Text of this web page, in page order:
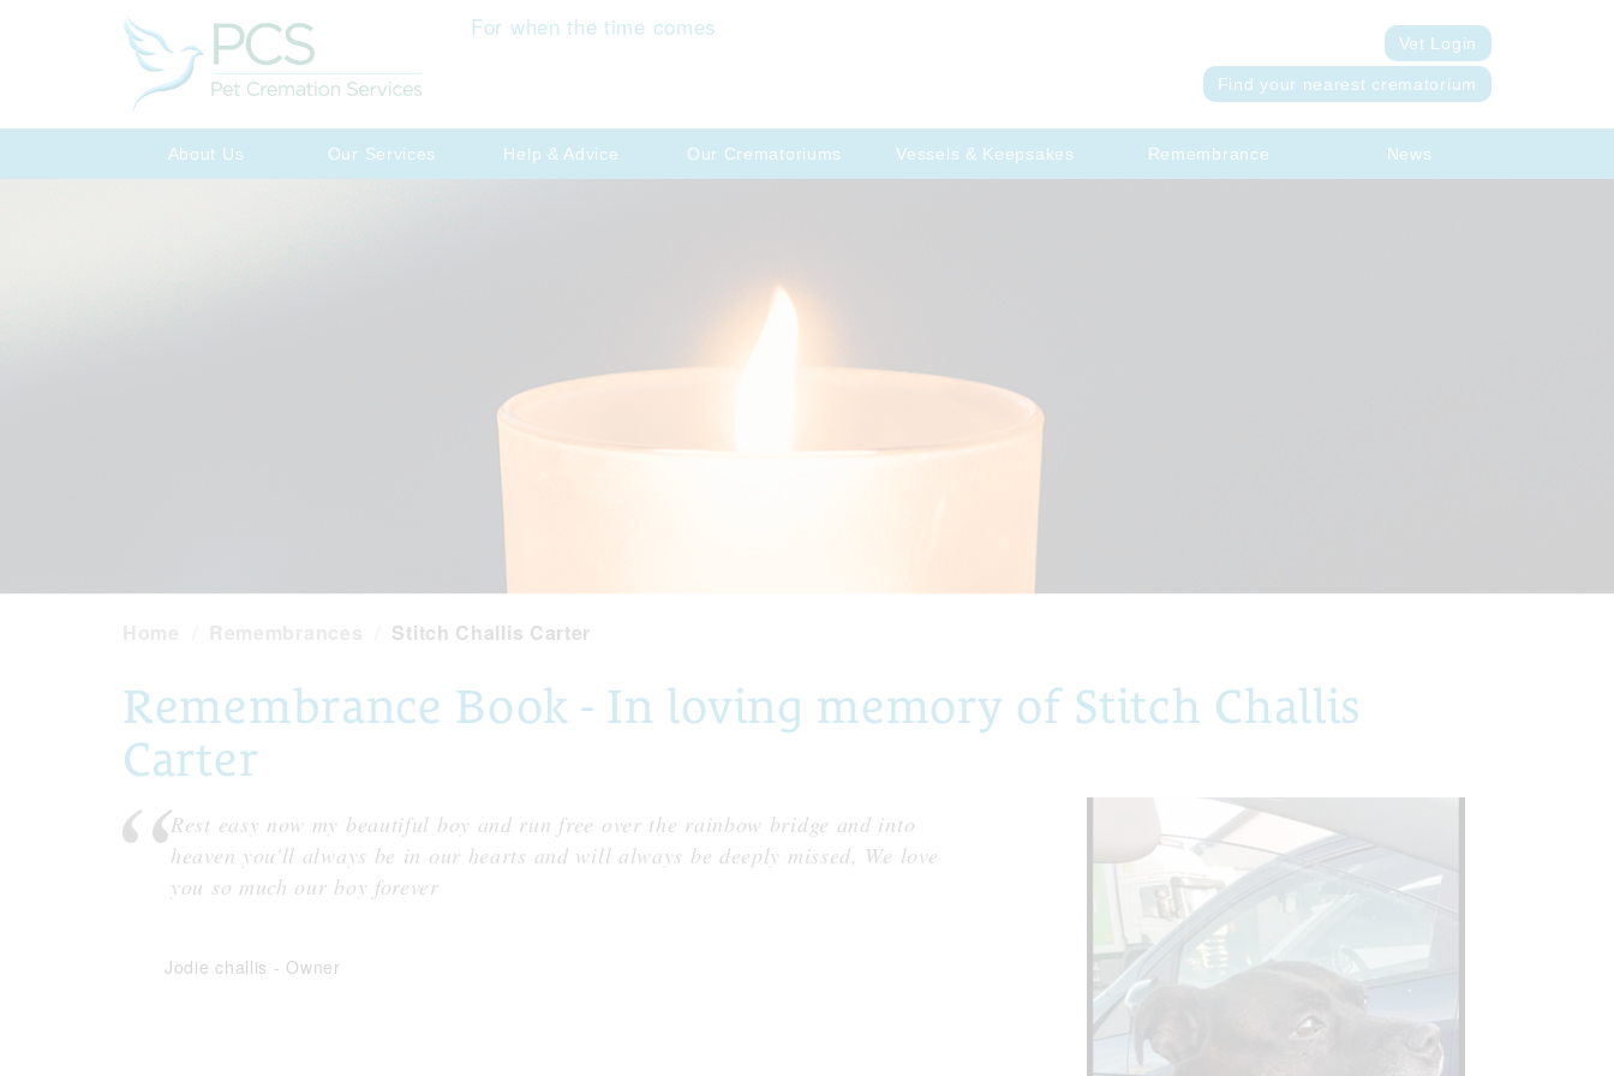
For when the time comes
Vet Login
Find your nearest crematorium
About Us Our Services Help & Advice Our Crematoriums Vessels & Keepsakes Remembrance News
Stitch Challis Carter
Remembrance Book - In loving memory of Stitch Challis
Carter
Rest easy now my beautiful boy and run free over the rainbow bridge and into
heaven you'll always be in our hearts and will always be deeply missed, We love
you so much our boy forever
Jodie challis - Owner